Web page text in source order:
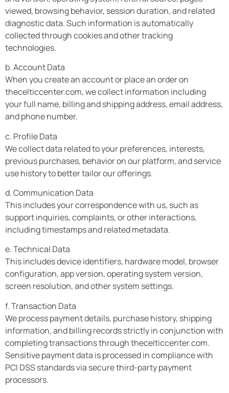
viewed, browsing behavior, session duration, and related
diagnostic data. Such information is automatically
collected through cookies and other tracking
technologies.
b. Account Data
When you create an account or place an order on
thecelticcenter.com, we collect information including
your full name, billing and shipping address, email address,
and phone number.
c. Profile Data
We collect data related to your preferences, interests,
previous purchases, behavior on our platform, and service
use history to better tailor our offerings.
d. Communication Data
This includes your correspondence with us, such as
support inquiries, complaints, or other interactions,
including timestamps and related metadata.
e. Technical Data
This includes device identifiers, hardware model, browser
configuration, app version, operating system version,
screen resolution, and other system settings.
f. Transaction Data
We process payment details, purchase history, shipping
information, and billing records strictly in conjunction with
completing transactions through thecelticcenter.com.
Sensitive payment data is processed in compliance with
PCI DSS standards via secure third-party payment
processors.